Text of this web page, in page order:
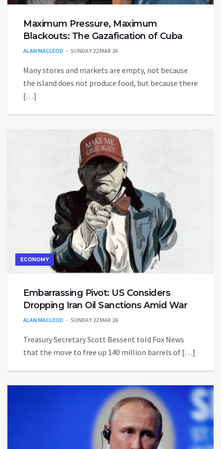
Maximum Pressure, Maximum
Blackouts: The Gazafication of Cuba
ALAN MACLEOD SUNDAY 22 MAR 26
Many stores and markets are empty, not because
the island does not produce food, but because there
[…]
ECONOMY
Embarrassing Pivot: US Considers
Dropping Iran Oil Sanctions Amid War
ALAN MACLEOD SUNDAY 22 MAR 26
Treasury Secretary Scott Bessent told Fox News
that the move to free up 140 million barrels of […]